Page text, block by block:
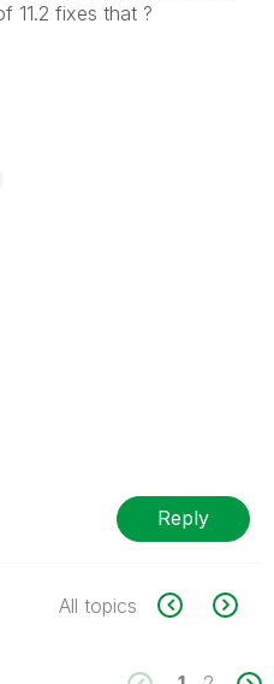
11.2 fixes that ?
Reply
All topics